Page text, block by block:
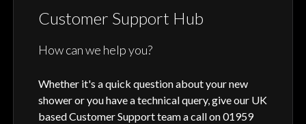
Customer Support Hub
How can we help you?
Whether it's a quick question about your new
shower or you have a technical query, give our UK
based Customer Support team a call on 01959